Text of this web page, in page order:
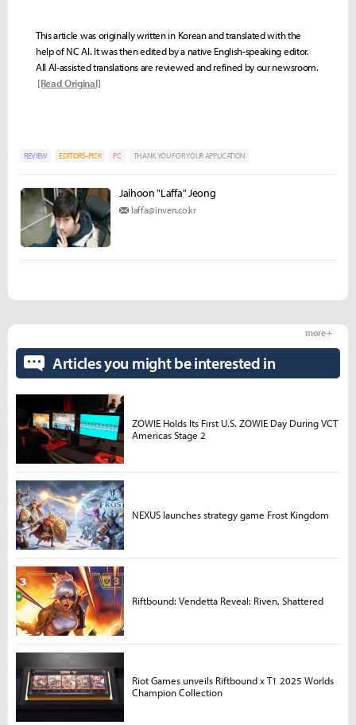
This article was originally written in Korean and translated with the
help of NC AI. It was then edited by a native English-speaking editor.
All AI-assisted translations are reviewed and refined by our newsroom.
[Read Original]
REVIEW EDITORS-PICK PC THANK YOU FOR YOUR APPLICATION
Jaihoon "Laffa" Jeong
laffa@inven.co.kr
Articles you might be interested in
more +
ZOWIE Holds Its First U.S. ZOWIE Day During VCT
Americas Stage 2
NEXUS launches strategy game Frost Kingdom
Riftbound: Vendetta Reveal: Riven, Shattered
Riot Games unveils Riftbound x T1 2025 Worlds
Champion Collection